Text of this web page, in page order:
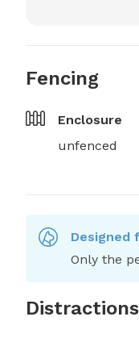
Fencing
Enclosure
unfenced
Designed
Only the